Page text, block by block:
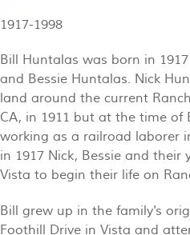
1917-1998
Bill Huntalas was born in
and Bessie Huntalas. Nick
land around the current
CA, in 1911 but at the time of
working as a railroad laborer
in 1917 Nick, Bessie and their
Vista to begin their life on
Bill grew up in the family's
Foothill Drive in Vista and